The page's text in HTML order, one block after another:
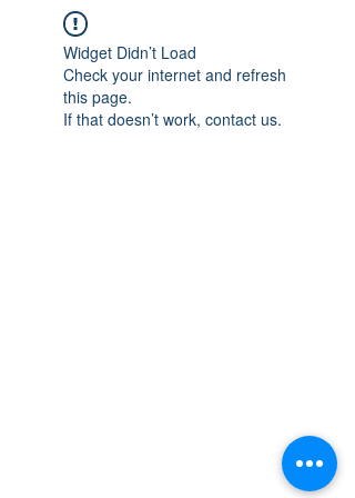
Widget Didn’t Load
Check your internet and refresh
this page.
If that doesn’t work, contact us.